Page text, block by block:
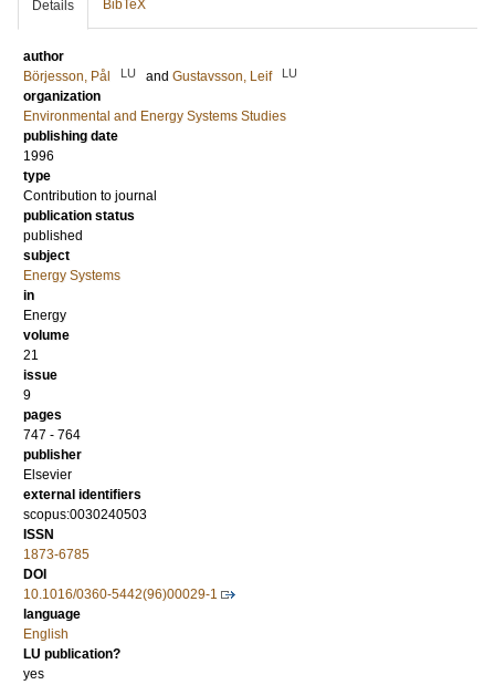
Details BibTeX
author
Börjesson, Pål
LU and Gustavsson, Leif LU
organization
Environmental and Energy Systems Studies
publishing date
1996
type
Contribution to journal
publication status
published
subject
Energy Systems
in
Energy
volume
21
issue
9
pages
747 - 764
publisher
Elsevier
external identifiers
scopus:0030240503
ISSN
1873-6785
DOI
10.1016/0360-5442(96)00029-1
language
English
LU publication?
yes